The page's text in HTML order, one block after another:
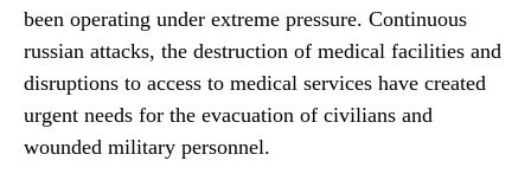
been operating under extreme pressure. Continuous
russian attacks, the destruction of medical facilities and
disruptions to access to medical services have created
urgent needs for the evacuation of civilians and
wounded military personnel.